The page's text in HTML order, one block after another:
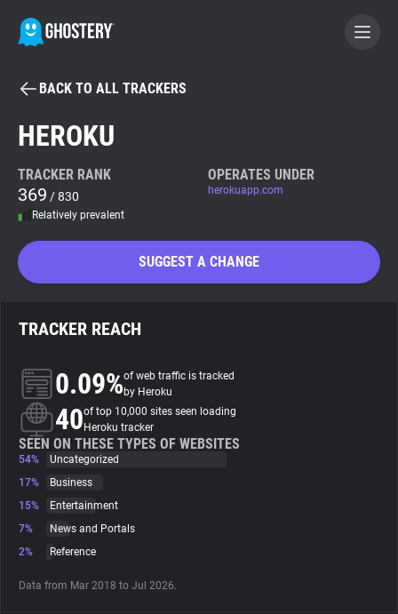
BECOME A CONTRIBUTOR
Tracker & Ad Blocker
Search
About
Trackers
Explorer
BACK TO ALL TRACKERS
HEROKU
TRACKER RANK
369 / 830
Relatively prevalent
OPERATES UNDER
herokuapp.com
SUGGEST A CHANGE
TRACKER REACH
0.09%of web traffic is tracked
by Heroku
40of top 10,000 sites seen loading
Heroku tracker
SEEN ON THESE TYPES OF WEBSITES
54%
Uncategorized
17%
Business
15%
Entertainment
7%
News and Portals
2%
Reference
Data from Mar 2018 to Jul 2026.